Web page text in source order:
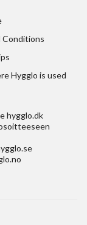
Conditions
Hygglo is used
hygglo.dk